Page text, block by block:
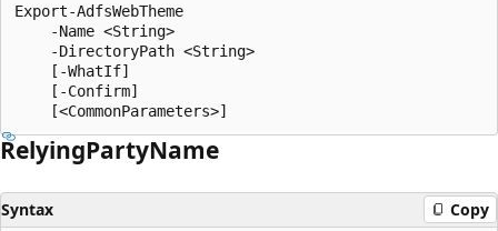
Export-AdfsWebTheme
    -Name <String>
    -DirectoryPath <String>
    [-WhatIf]
    [-Confirm]
RelyingPartyName
Syntax Copy